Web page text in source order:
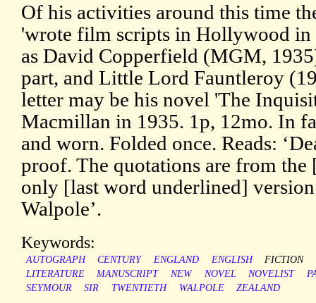
Of his activities around this time
'wrote film scripts in Hollywood in
as David Copperfield (MGM,
part, and Little Lord Fauntleroy
letter may be his novel 'The
Macmillan in 1935. 1p, 12mo. In
and worn. Folded once. Reads:
proof. The quotations are from the
only [last word underlined]
Walpole’.
Keywords:
AUTOGRAPH CENTURY ENGLAND ENGLISH FICTION
LITERATURE
MANUSCRIPT NEW NOVEL NOVELIST
SEYMOUR
SIR TWENTIETH WALPOLE ZEALAND